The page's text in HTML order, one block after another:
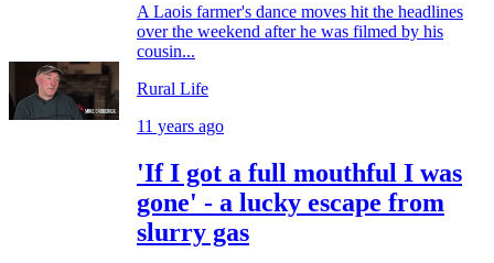
A Laois farmer's dance moves hit the headlines
over the weekend after he was filmed by his
cousin...
Rural Life
11 years ago
'If I got a full mouthful I was
gone' - a lucky escape from
slurry gas